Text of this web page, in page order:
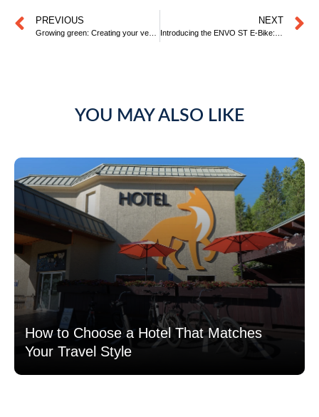
PREVIOUS NEXT
YOU MAY ALSO LIKE
How to Choose a Hotel That Matches
Your Travel Style